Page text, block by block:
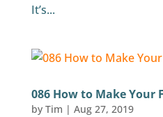
It’s...
086 How to Make Your
by Tim | Aug 27, 2019